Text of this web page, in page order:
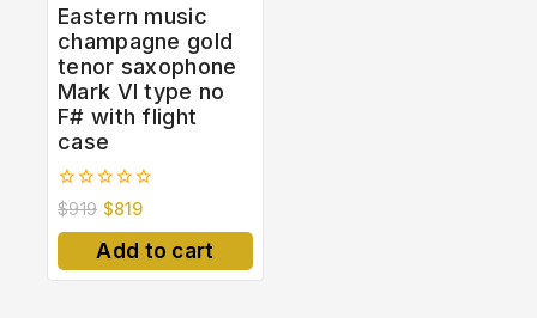
Eastern music
champagne gold
tenor saxophone
Mark VI type no
F# with flight
case
0
out
of
$919 $819
Add to cart